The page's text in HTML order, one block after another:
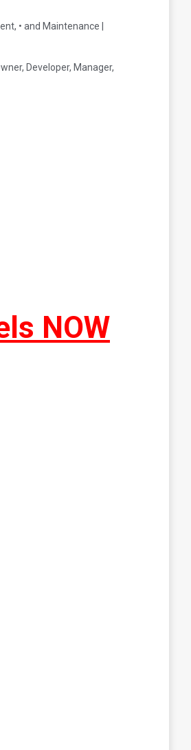
• and Maintenance |
Developer, Manager,
NOW